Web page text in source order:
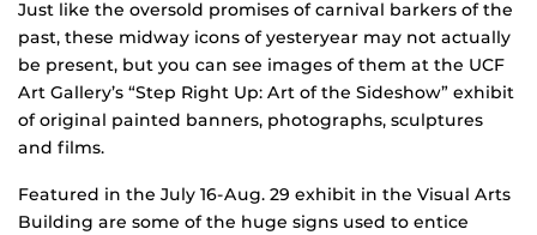
Just like the oversold promises of carnival barkers of the
past, these midway icons of yesteryear may not actually
be present, but you can see images of them at the UCF
Art Gallery’s “Step Right Up: Art of the Sideshow” exhibit
of original painted banners, photographs, sculptures
and films.
Featured in the July 16-Aug. 29 exhibit in the Visual Arts
Building are some of the huge signs used to entice